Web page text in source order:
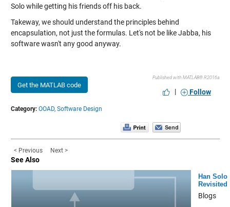
Solo while getting his friends off his back.
Takeway, we should understand the principles behind
encapsulation, not just the formulas. Let's not be like Jabba, his
software wasn't any good anyway.
Get the MATLAB code
Published with MATLAB® R2016a
| Follow
Category: OOAD, Software Design
< Previous Next >
See Also
Han Solo
Revisited
Blogs